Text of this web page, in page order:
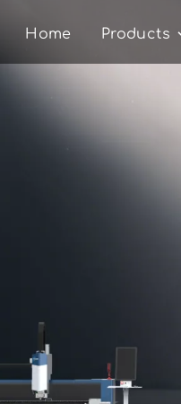
Home Products